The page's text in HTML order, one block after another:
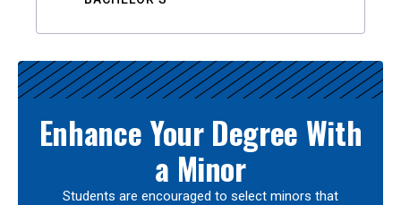
Enhance Your Degree With
a Minor
Students are encouraged to select minors that